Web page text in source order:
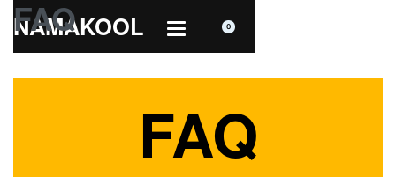
NAMAKOOL 0
FAQ
FAQ